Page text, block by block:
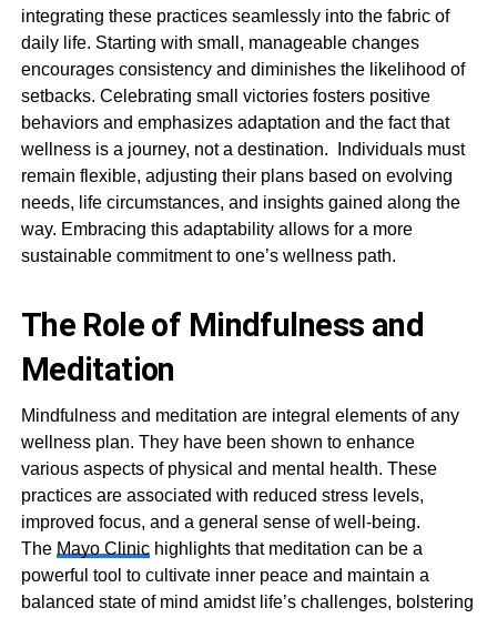
integrating these practices seamlessly into the fabric of
daily life. Starting with small, manageable changes
encourages consistency and diminishes the likelihood of
setbacks. Celebrating small victories fosters positive
behaviors and emphasizes adaptation and the fact that
wellness is a journey, not a destination. Individuals must
remain flexible, adjusting their plans based on evolving
needs, life circumstances, and insights gained along the
way. Embracing this adaptability allows for a more
sustainable commitment to one’s wellness path.
The Role of Mindfulness and
Meditation
Mindfulness and meditation are integral elements of any
wellness plan. They have been shown to enhance
various aspects of physical and mental health. These
practices are associated with reduced stress levels,
improved focus, and a general sense of well-being.
The Mayo Clinichighlights that meditation can be a
powerful tool to cultivate inner peace and maintain a
balanced state of mind amidst life’s challenges, bolstering